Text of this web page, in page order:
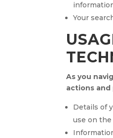
Your
As you
actions
Details of
use on